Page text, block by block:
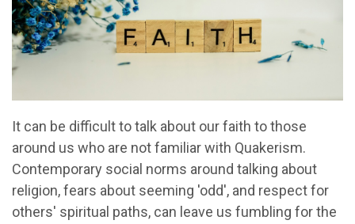
It can be difficult to talk about our faith to those
around us who are not familiar with Quakerism.
Contemporary social norms around talking about
religion, fears about seeming 'odd', and respect for
others' spiritual paths, can leave us fumbling for the